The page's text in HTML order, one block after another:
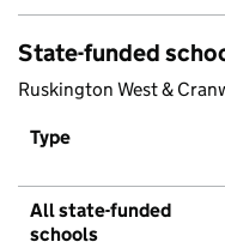
State-funded
Ruskington West &
Type
All state-funded
schools